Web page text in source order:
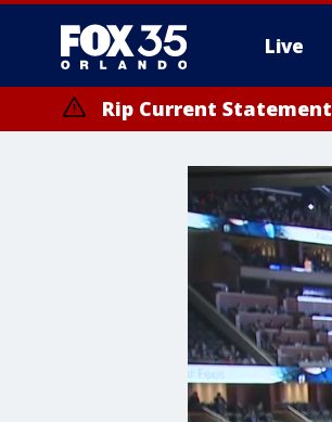
Live
Rip Current Statement